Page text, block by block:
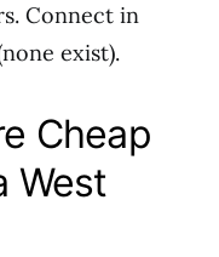
Connect in
exist).
Cheap
West